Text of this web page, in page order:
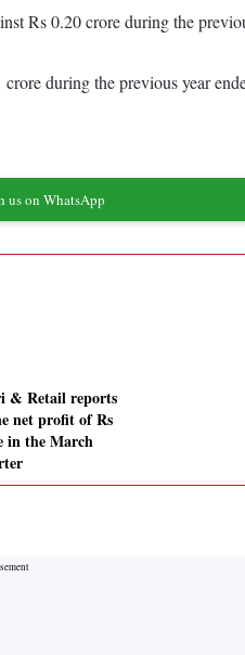
Rs 0.20 crore during the
during the previous year
us on WhatsApp
& Retail reports
net profit of Rs
in the March